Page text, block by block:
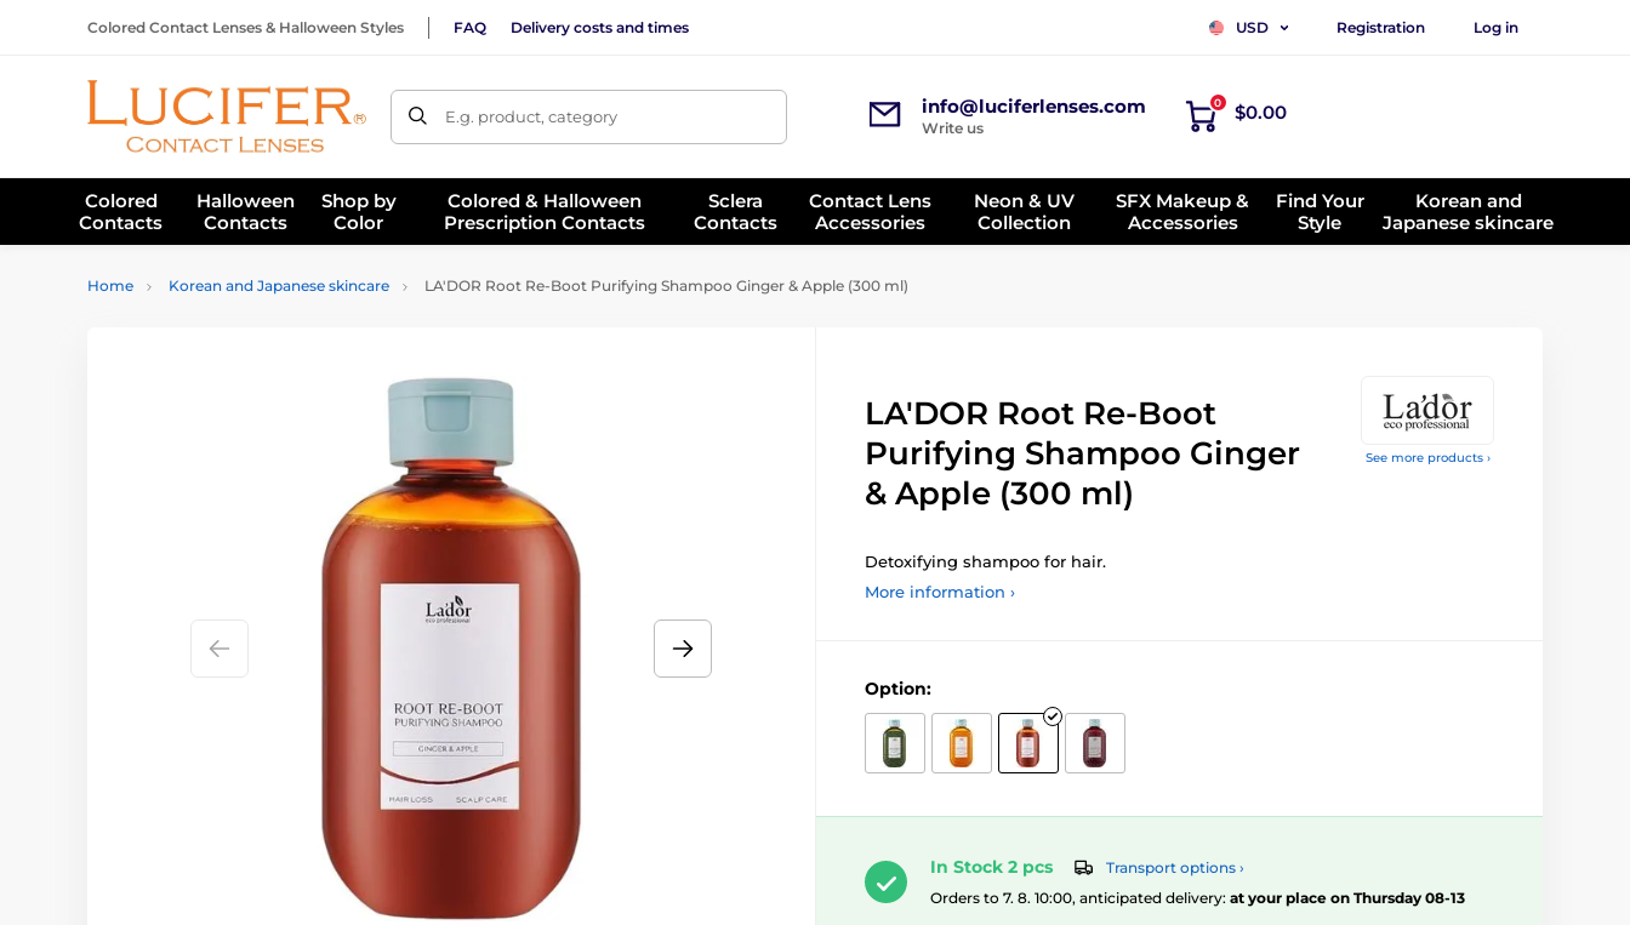
Colored Contact Lenses & Halloween Styles FAQ Delivery costs and times USD Registration Log in
E.g. product, category info@luciferlenses.com
Write us
0 $0.00
Colored
Contacts
Halloween
Contacts
Shop by
Color
Colored & Halloween
Prescription Contacts
Sclera
Contacts
Contact Lens
Accessories
Neon & UV
Collection
SFX Makeup &
Accessories
Find Your
Style
Korean and
Japanese skincare
Home Korean and Japanese skincare LA'DOR Root Re-Boot Purifying Shampoo Ginger & Apple (300 ml)
See more products ›
LA'DOR Root Re-Boot
Purifying Shampoo Ginger
& Apple (300 ml)
Detoxifying shampoo for hair.
More information ›
Option:
In Stock 2 pcs
Transport options ›
Orders to 7. 8. 10:00, anticipated delivery: at your place on Thursday 08-13